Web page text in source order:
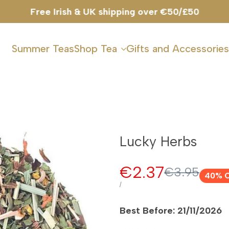
Summer TeasShop Tea Gifts and Accessories
Lucky Herbs
Regular
€3.95
Sale
price
€2.37
UNIT
/PER
40%
Best Before: 21/11/2026